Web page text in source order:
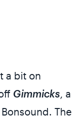
a bit on
Gimmicks, a
The